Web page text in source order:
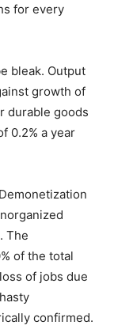
for every
bleak. Output
growth of
durable goods
0.2% a year
The
of the total
of jobs due
confirmed.